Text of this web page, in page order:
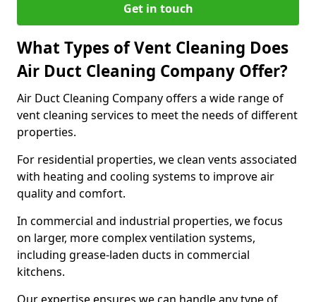
Get in touch
What Types of Vent Cleaning Does
Air Duct Cleaning Company Offer?
Air Duct Cleaning Company offers a wide range of
vent cleaning services to meet the needs of different
properties.
For residential properties, we clean vents associated
with heating and cooling systems to improve air
quality and comfort.
In commercial and industrial properties, we focus
on larger, more complex ventilation systems,
including grease-laden ducts in commercial
kitchens.